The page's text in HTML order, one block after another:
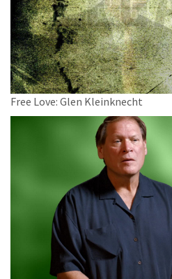
Free Love: Glen Kleinknecht